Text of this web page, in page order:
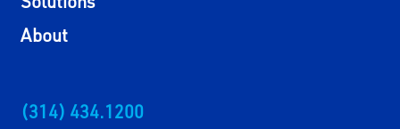
Solutions
About
(314) 434.1200